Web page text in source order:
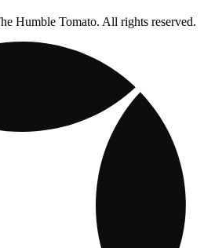
Humble Tomato. All rights reserved.